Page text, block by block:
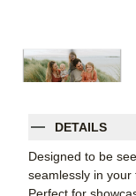
DETAILS
Designed to be
seamlessly in